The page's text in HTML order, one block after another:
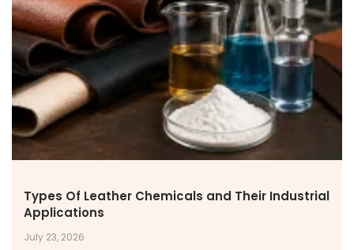
News & Events
Announcements
CAREERS
Why Work with VOL
Opportunities available
DOWNLOAD BROCHURE(2026 UPDATE)
Types Of Leather Chemicals and Their Industrial
Applications
July 23, 2026